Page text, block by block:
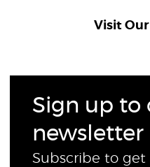
Visit
Sign up to
newsletter
Subscribe to